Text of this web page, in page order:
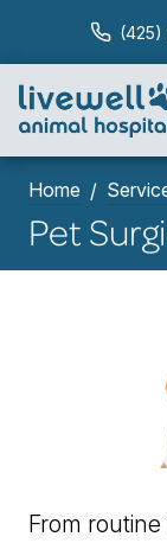
(425)
Home
Pet
From